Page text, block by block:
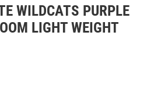
WILDCATS PURPLE
LIGHT WEIGHT